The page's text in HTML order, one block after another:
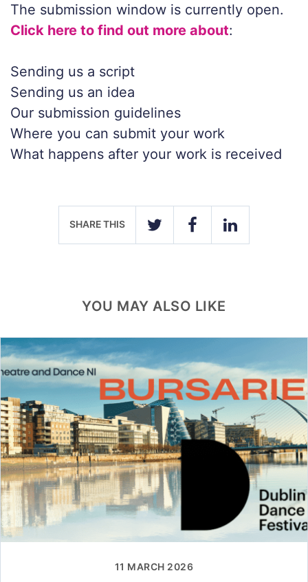
The submission window is currently open.
Click here to find out more about:
Sending us a script
Sending us an idea
Our submission guidelines
Where you can submit your work
What happens after your work is received
SHARE THIS
TWITTER FACEBOOKLINKEDIN
YOU MAY ALSO LIKE
11 MARCH 2026